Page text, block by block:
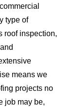
type of
roof inspection,
means we
projects no
job may be,